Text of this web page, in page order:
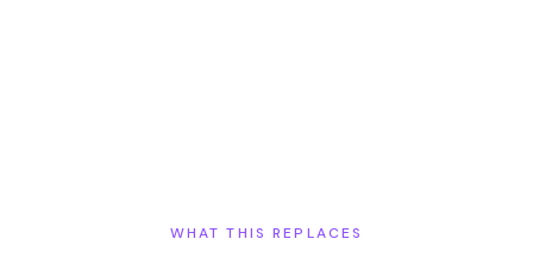
WHAT THIS REPLACES